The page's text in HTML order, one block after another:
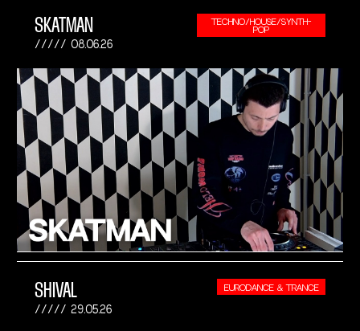
SKATMAN
08.06.26
TECHNO/HOUSE/SYNTH-
POP
SHIVAL
29.05.26
EURODANCE & TRANCE